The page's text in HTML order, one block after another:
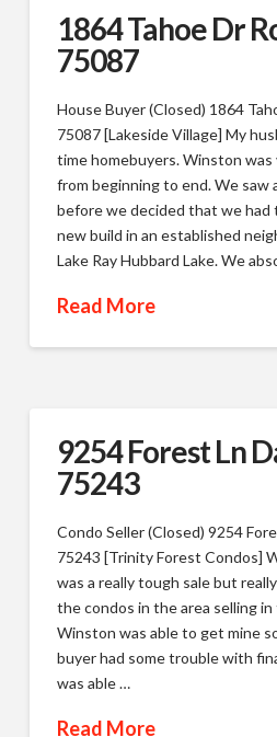
1864 Tahoe Dr
75087
House Buyer (Closed) 1864
75087 [Lakeside Village] My
time homebuyers. Winston
from beginning to end. We saw
before we decided that we had
new build in an established
Lake Ray Hubbard Lake. We
Read More
9254 Forest Ln
75243
Condo Seller (Closed) 9254
75243 [Trinity Forest Condos]
was a really tough sale but
the condos in the area selling
Winston was able to get mine
buyer had some trouble with
was able …
Read More